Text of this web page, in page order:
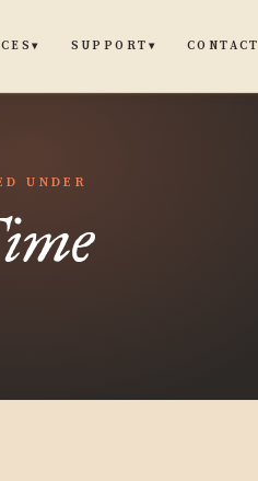
▾ SUPPORT ▾ CONTACT
UNDER